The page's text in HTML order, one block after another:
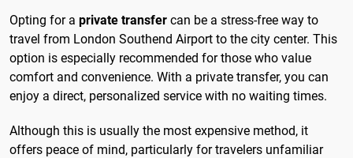
Opting for a private transfer can be a stress-free way to
travel from London Southend Airport to the city center. This
option is especially recommended for those who value
comfort and convenience. With a private transfer, you can
enjoy a direct, personalized service with no waiting times.
Although this is usually the most expensive method, it
offers peace of mind, particularly for travelers unfamiliar